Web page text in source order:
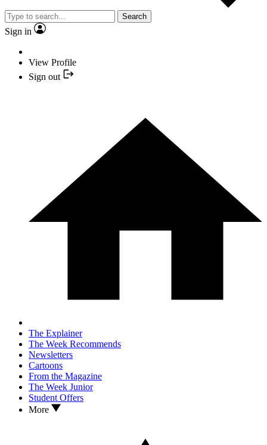
Search
Sign in
View Profile
Sign out
The Explainer
The Week Recommends
Newsletters
Cartoons
From the Magazine
The Week Junior
Student Offers
More